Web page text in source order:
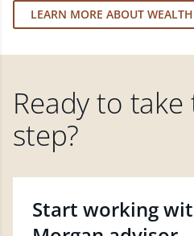
LEARN MORE ABOUT
Ready to
step?
Start working